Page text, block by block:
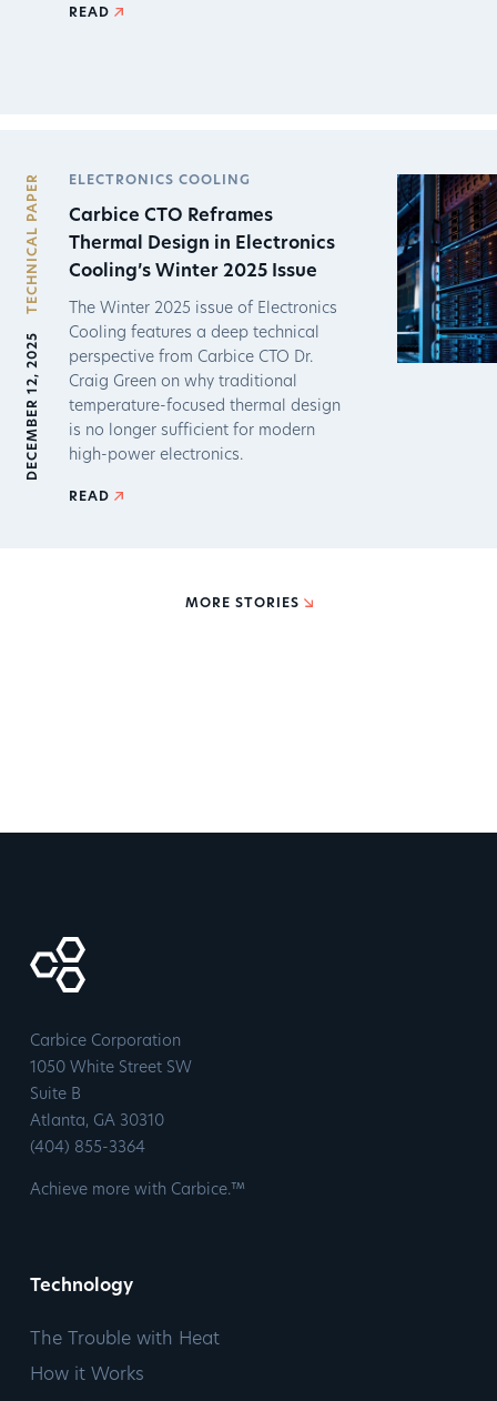
READ
DECEMBER 12, 2025
TECHNICAL PAPER ELECTRONICS COOLING
Carbice CTO Reframes
Thermal Design in Electronics
Cooling’s Winter 2025 Issue
The Winter 2025 issue of Electronics
Cooling features a deep technical
perspective from Carbice CTO Dr.
Craig Green on why traditional
temperature-focused thermal design
is no longer sufficient for modern
high-power electronics.
READ
MORE STORIES
Carbice Corporation
1050 White Street SW
Suite B
​Atlanta, GA 30310
​(404) 855-3364
Achieve more with Carbice.™
Technology
The Trouble with Heat
How it Works